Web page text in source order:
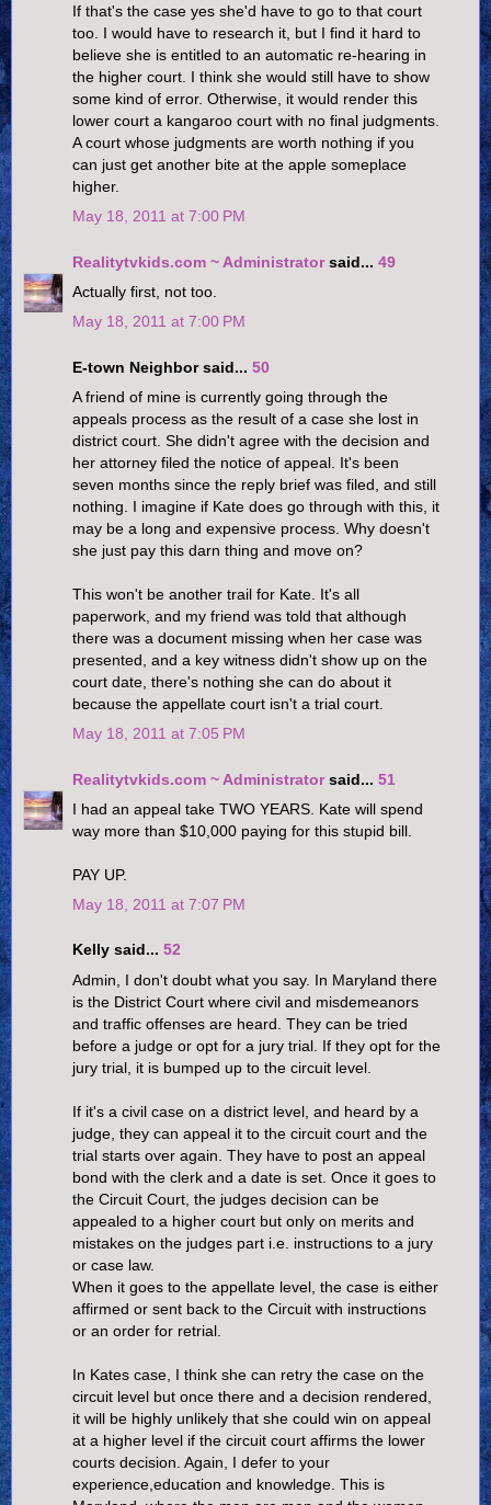
If that's the case yes she'd have to go to that court
too. I would have to research it, but I find it hard to
believe she is entitled to an automatic re-hearing in
the higher court. I think she would still have to show
some kind of error. Otherwise, it would render this
lower court a kangaroo court with no final judgments.
A court whose judgments are worth nothing if you
can just get another bite at the apple someplace
higher.
May 18, 2011 at 7:00 PM
Realitytvkids.com ~ Administratorsaid... 49
Actually first, not too.
May 18, 2011 at 7:00 PM
E-town Neighbor said... 50
A friend of mine is currently going through the
appeals process as the result of a case she lost in
district court. She didn't agree with the decision and
her attorney filed the notice of appeal. It's been
seven months since the reply brief was filed, and still
nothing. I imagine if Kate does go through with this, it
may be a long and expensive process. Why doesn't
she just pay this darn thing and move on?
This won't be another trail for Kate. It's all
paperwork, and my friend was told that although
there was a document missing when her case was
presented, and a key witness didn't show up on the
court date, there's nothing she can do about it
because the appellate court isn't a trial court.
May 18, 2011 at 7:05 PM
Realitytvkids.com ~ Administratorsaid... 51
I had an appeal take TWO YEARS. Kate will spend
way more than $10,000 paying for this stupid bill.
PAY UP.
May 18, 2011 at 7:07 PM
Kelly said... 52
Admin, I don't doubt what you say. In Maryland there
is the District Court where civil and misdemeanors
and traffic offenses are heard. They can be tried
before a judge or opt for a jury trial. If they opt for the
jury trial, it is bumped up to the circuit level.
If it's a civil case on a district level, and heard by a
judge, they can appeal it to the circuit court and the
trial starts over again. They have to post an appeal
bond with the clerk and a date is set. Once it goes to
the Circuit Court, the judges decision can be
appealed to a higher court but only on merits and
mistakes on the judges part i.e. instructions to a jury
or case law.
When it goes to the appellate level, the case is either
affirmed or sent back to the Circuit with instructions
or an order for retrial.
In Kates case, I think she can retry the case on the
circuit level but once there and a decision rendered,
it will be highly unlikely that she could win on appeal
at a higher level if the circuit court affirms the lower
courts decision. Again, I defer to your
experience,education and knowledge. This is